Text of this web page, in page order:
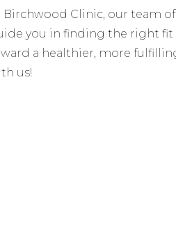
Birchwood Clinic, our team
you in finding the right fit
a healthier, more
us!